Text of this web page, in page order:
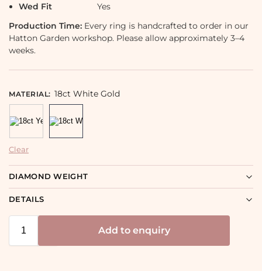
Wed Fit
Yes
Production Time: Every ring is handcrafted to order in our
Hatton Garden workshop. Please allow approximately 3–4
weeks.
MATERIAL: 18ct White Gold
Clear
DIAMOND WEIGHT
DETAILS
Add to enquiry